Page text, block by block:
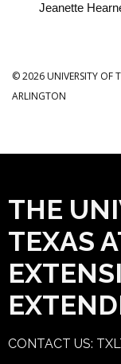
Jeanette
©2026 UNIVERSITY OF
ARLINGTON
THE
TEXAS
CONTACT US: